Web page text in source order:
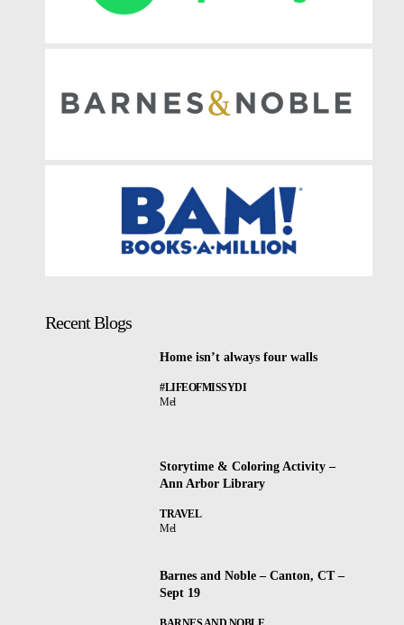
Recent Blogs
Home isn’t always four walls
#LIFEOFMISSYDI
Mel
Storytime & Coloring Activity –
Ann Arbor Library
TRAVEL
Mel
Barnes and Noble – Canton, CT –
Sept 19